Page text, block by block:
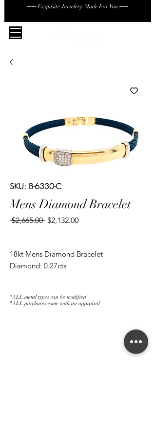
── Exquisite Jewelery Made For You ──
SKU: B-6330-C
Mens Diamond Bracelet
$2,665.00 Regular
$2,132.00Sale
18kt Mens Diamond Bracelet
Diamond: 0.27cts
*ALL metal types can be modified
*ALL purchases come with an appraisal